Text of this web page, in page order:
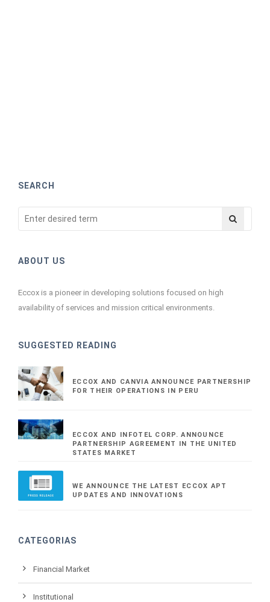
SEARCH
ABOUT US
Eccox is a pioneer in developing solutions focused on high
availability of services and mission critical environments.
SUGGESTED READING
ECCOX AND CANVIA ANNOUNCE PARTNERSHIP
FOR THEIR OPERATIONS IN PERU
ECCOX AND INFOTEL CORP. ANNOUNCE
PARTNERSHIP AGREEMENT IN THE UNITED
STATES MARKET
WE ANNOUNCE THE LATEST ECCOX APT
UPDATES AND INNOVATIONS
CATEGORIAS
Financial Market
Institutional